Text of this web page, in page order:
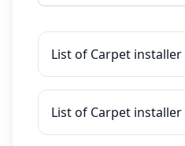
List of Carpet installer
List of Carpet